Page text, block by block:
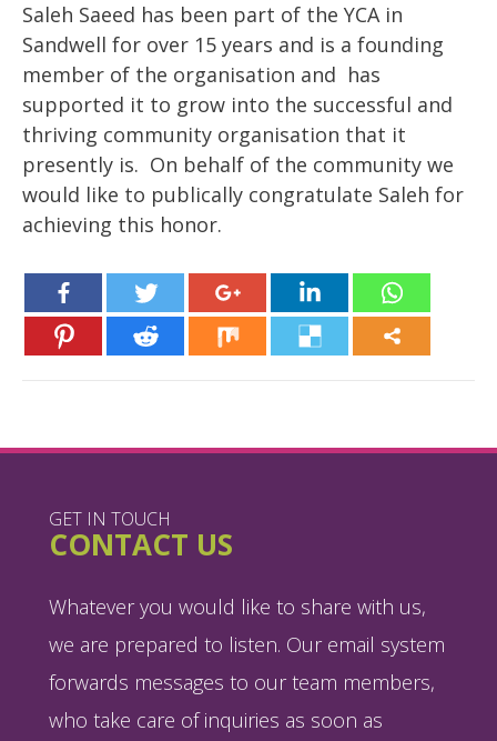
Saleh Saeed has been part of the YCA in
Sandwell for over 15 years and is a founding
member of the organisation and has
supported it to grow into the successful and
thriving community organisation that it
presently is. On behalf of the community we
would like to publically congratulate Saleh for
achieving this honor.
GET IN TOUCH
CONTACT US
Whatever you would like to share with us,
we are prepared to listen. Our email system
forwards messages to our team members,
who take care of inquiries as soon as